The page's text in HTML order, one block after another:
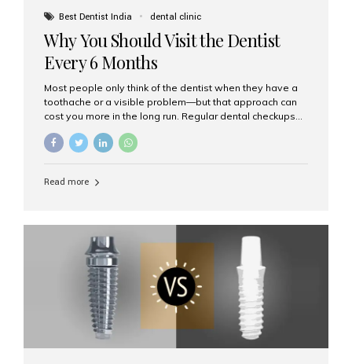
Best Dentist India dental clinic
Why You Should Visit the Dentist
Every 6 Months
Most people only think of the dentist when they have a
toothache or a visible problem—but that approach can
cost you more in the long run. Regular dental checkups
and can help you maintain a healthy, beautiful smile for
and prevention. Here’s why a biannual visit to your
Read more